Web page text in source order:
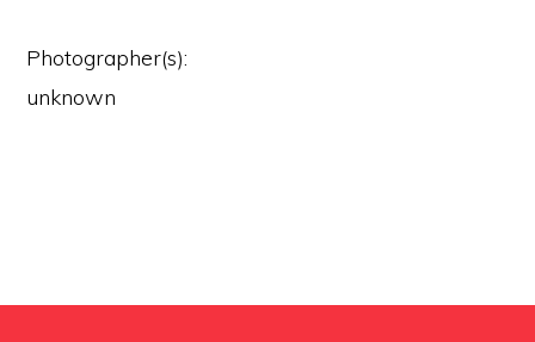
Photographer(s):
unknown